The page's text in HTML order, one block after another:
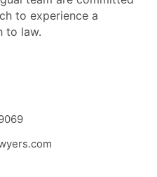
to experience a
to law.